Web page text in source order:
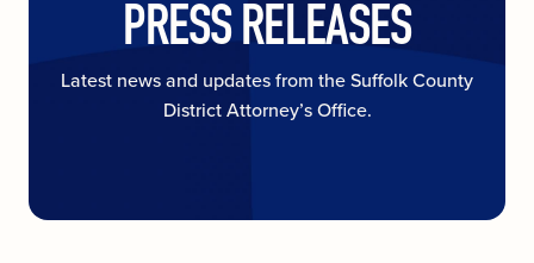
PRESS RELEASES
Latest news and updates from the Suffolk County
District Attorney’s Office.